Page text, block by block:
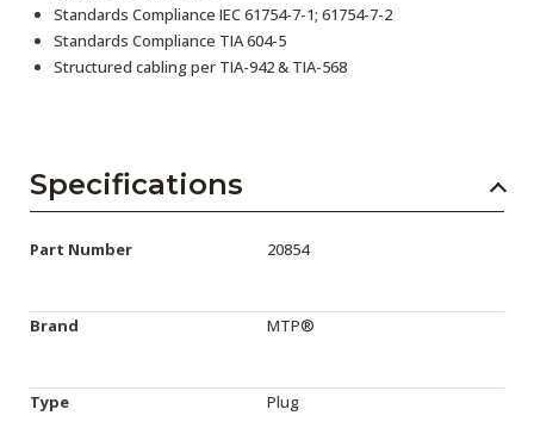
Standards Compliance IEC 61754-7-1; 61754-7-2
Standards Compliance TIA 604-5
Structured cabling per TIA-942 & TIA-568
Specifications
Part Number 20854
Brand MTP®
Type Plug